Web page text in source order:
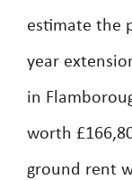
estimate the
year
in
worth
ground rent